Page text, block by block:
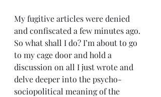
My fugitive articles were denied
and confiscated a few minutes ago.
So what shall I do? I’m about to go
to my cage door and hold a
discussion on all I just wrote and
delve deeper into the psycho-
sociopolitical meaning of the